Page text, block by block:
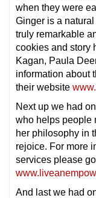
when they were
Ginger is a
truly remarkable
cookies and story
Kagan, Paula
information about
their website
Next up we had
who helps people
her philosophy in
rejoice. For more
services please
And last we had